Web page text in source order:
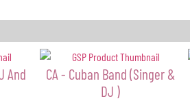
And
CA - Cuban Band (Singer &
DJ )